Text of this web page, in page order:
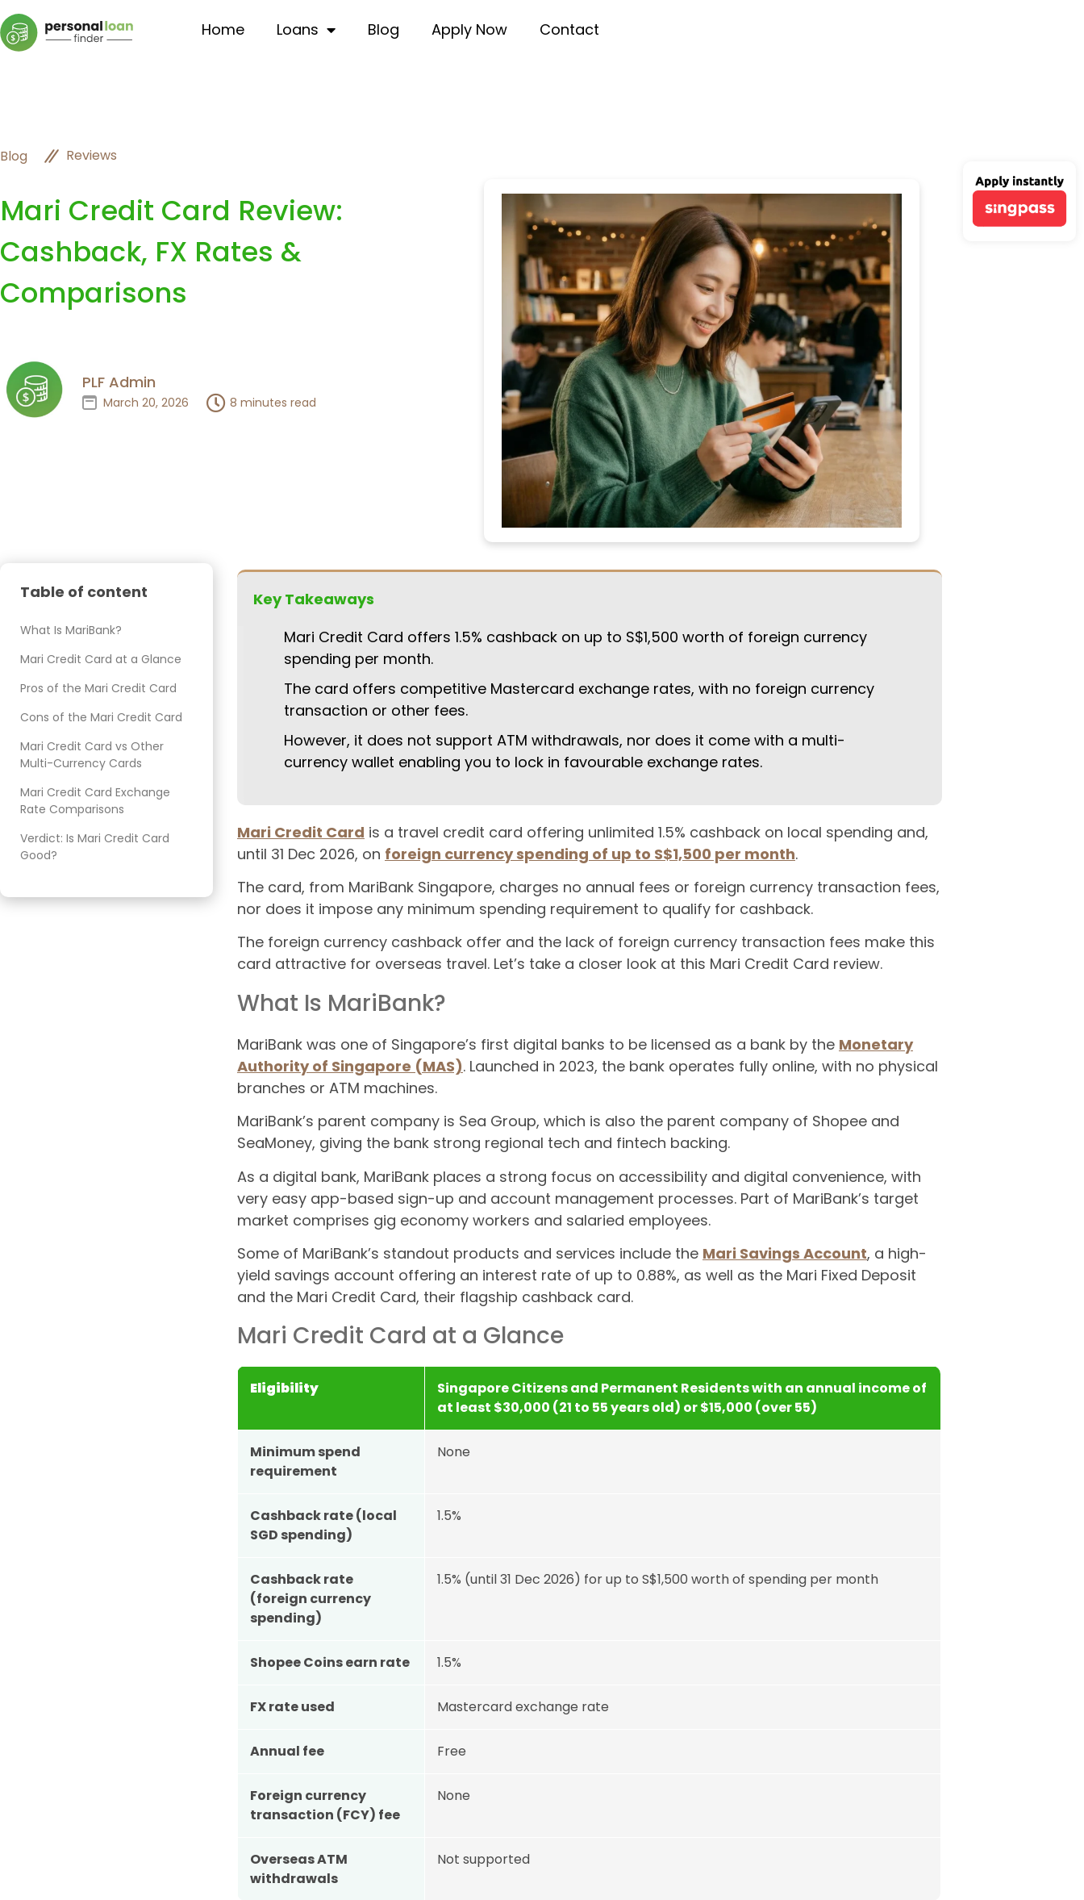
Home Loans Blog Apply Now Contact
Blog Reviews
Mari Credit Card Review:
Cashback, FX Rates &
Comparisons
PLF Admin
March 20, 2026 8 minutes read
Table of content
What Is MariBank?
Mari Credit Card at a Glance
Pros of the Mari Credit Card
Cons of the Mari Credit Card
Mari Credit Card vs Other
Multi-Currency Cards
Mari Credit Card Exchange
Rate Comparisons
Verdict: Is Mari Credit Card
Good?
Key Takeaways
Mari Credit Card offers 1.5% cashback on up to S$1,500 worth of foreign currency
spending per month.
The card offers competitive Mastercard exchange rates, with no foreign currency
transaction or other fees.
However, it does not support ATM withdrawals, nor does it come with a multi-
currency wallet enabling you to lock in favourable exchange rates.
Mari Credit Card is a travel credit card offering unlimited 1.5% cashback on local spending and,
until 31 Dec 2026, on foreign currency spending of up to S$1,500 per month.
The card, from MariBank Singapore, charges no annual fees or foreign currency transaction fees,
nor does it impose any minimum spending requirement to qualify for cashback.
The foreign currency cashback offer and the lack of foreign currency transaction fees make this
card attractive for overseas travel. Let’s take a closer look at this Mari Credit Card review.
What Is MariBank?
MariBank was one of Singapore’s first digital banks to be licensed as a bank by the Monetary
Authority of Singapore (MAS). Launched in 2023, the bank operates fully online, with no physical
branches or ATM machines.
MariBank’s parent company is Sea Group, which is also the parent company of Shopee and
SeaMoney, giving the bank strong regional tech and fintech backing.
As a digital bank, MariBank places a strong focus on accessibility and digital convenience, with
very easy app-based sign-up and account management processes. Part of MariBank’s target
market comprises gig economy workers and salaried employees.
Some of MariBank’s standout products and services include the Mari Savings Account, a high-
yield savings account offering an interest rate of up to 0.88%, as well as the Mari Fixed Deposit
and the Mari Credit Card, their flagship cashback card.
Mari Credit Card at a Glance
Eligibility
Singapore Citizens and Permanent Residents with an annual income of
at least $30,000 (21 to 55 years old) or $15,000 (over 55)
Minimum spend
requirement
None
Cashback rate (local
SGD spending)
1.5%
Cashback rate
(foreign currency
spending)
1.5% (until 31 Dec 2026) for up to S$1,500 worth of spending per month
Shopee Coins earn rate 1.5%
FX rate used Mastercard exchange rate
Annual fee Free
Foreign currency
transaction (FCY) fee
None
Overseas ATM
withdrawals
Not supported